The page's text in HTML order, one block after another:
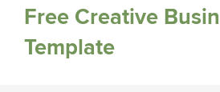
Free Creative
Template